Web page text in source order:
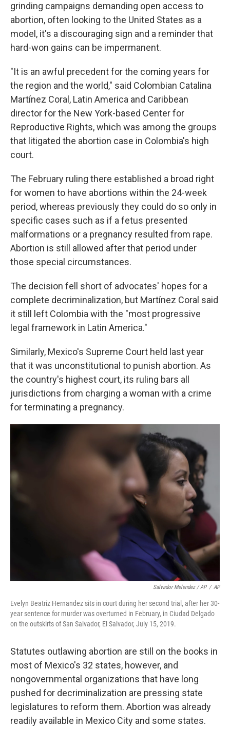
grinding campaigns demanding open access to
abortion, often looking to the United States as a
model, it's a discouraging sign and a reminder that
hard-won gains can be impermanent.
"It is an awful precedent for the coming years for
the region and the world," said Colombian Catalina
Martínez Coral, Latin America and Caribbean
director for the New York-based Center for
Reproductive Rights, which was among the groups
that litigated the abortion case in Colombia's high
court.
The February ruling there established a broad right
for women to have abortions within the 24-week
period, whereas previously they could do so only in
specific cases such as if a fetus presented
malformations or a pregnancy resulted from rape.
Abortion is still allowed after that period under
those special circumstances.
The decision fell short of advocates' hopes for a
complete decriminalization, but Martínez Coral said
it still left Colombia with the "most progressive
legal framework in Latin America."
Similarly, Mexico's Supreme Court held last year
that it was unconstitutional to punish abortion. As
the country's highest court, its ruling bars all
jurisdictions from charging a woman with a crime
for terminating a pregnancy.
Salvador Melendez / AP / AP
Evelyn Beatriz Hernandez sits in court during her second trial, after her 30-
year sentence for murder was overturned in February, in Ciudad Delgado
on the outskirts of San Salvador, El Salvador, July 15, 2019.
Statutes outlawing abortion are still on the books in
most of Mexico's 32 states, however, and
nongovernmental organizations that have long
pushed for decriminalization are pressing state
legislatures to reform them. Abortion was already
readily available in Mexico City and some states.